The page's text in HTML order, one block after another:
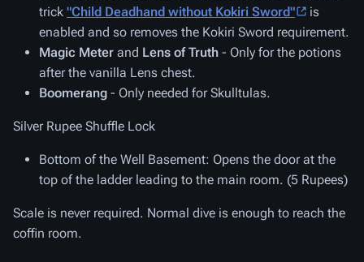
trick "Child Deadhand without Kokiri Sword"
is
enabled and so removes the Kokiri Sword requirement.
Magic Meter and Lens of Truth - Only for the potions
after the vanilla Lens chest.
Boomerang - Only needed for Skulltulas.
Silver Rupee Shuffle Lock
Bottom of the Well Basement: Opens the door at the
top of the ladder leading to the main room. (5 Rupees)
Scale is never required. Normal dive is enough to reach the
coffin room.